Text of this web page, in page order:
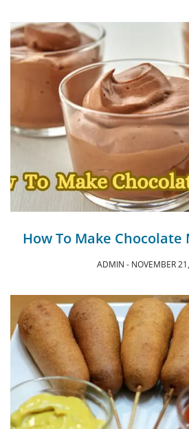
How To Make Chocolate
ADMIN NOVEMBER